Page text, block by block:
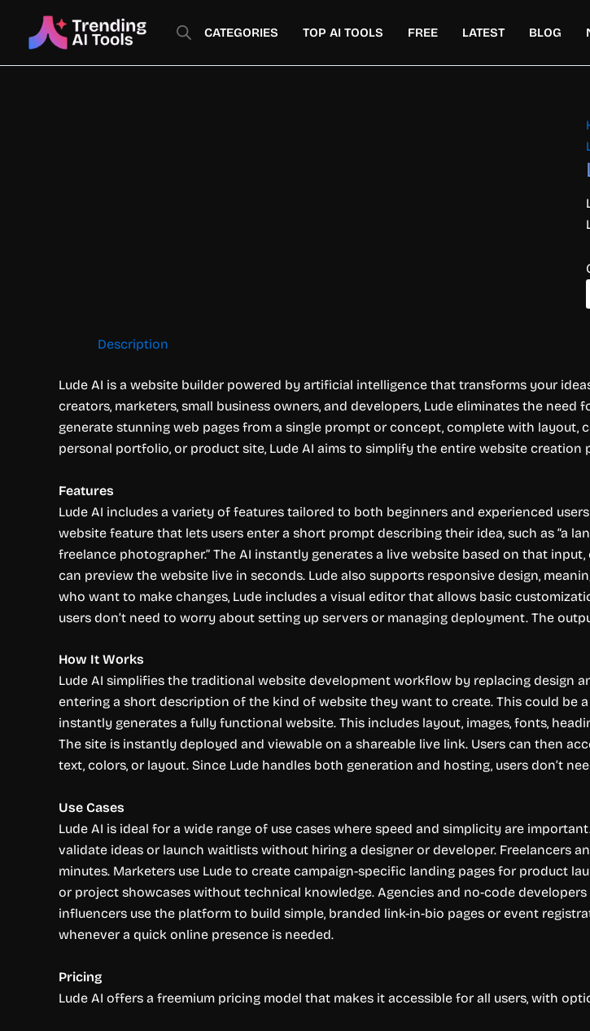
content
CATEGORIES TOP AI TOOLS FREE LATEST BLOG
Description
Lude AI is a website builder powered by artificial intelligence that transforms your
creators, marketers, small business owners, and developers, Lude eliminates the
generate stunning web pages from a single prompt or concept, complete with layout,
personal portfolio, or product site, Lude AI aims to simplify the entire website creation
Features
Lude AI includes a variety of features tailored to both beginners and experienced
website feature that lets users enter a short prompt describing their idea, such as “a
freelance photographer.” The AI instantly generates a live website based on that
can preview the website live in seconds. Lude also supports responsive design,
who want to make changes, Lude includes a visual editor that allows basic
users don’t need to worry about setting up servers or managing deployment. The
How It Works
Lude AI simplifies the traditional website development workflow by replacing design
entering a short description of the kind of website they want to create. This could be
instantly generates a fully functional website. This includes layout, images, fonts,
The site is instantly deployed and viewable on a shareable live link. Users can then
text, colors, or layout. Since Lude handles both generation and hosting, users don’t
Use Cases
Lude AI is ideal for a wide range of use cases where speed and simplicity are
validate ideas or launch waitlists without hiring a designer or developer. Freelancers
minutes. Marketers use Lude to create campaign-specific landing pages for product
or project showcases without technical knowledge. Agencies and no-code
influencers use the platform to build simple, branded link-in-bio pages or event
whenever a quick online presence is needed.
Pricing
Lude AI offers a freemium pricing model that makes it accessible for all users, with